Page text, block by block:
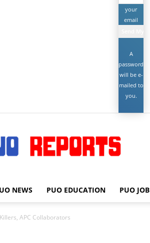
your
email
A
password
will be e-
mailed to
you.
PUO
NEWS PUO EDUCATION PUO JOB
APC Collaborators